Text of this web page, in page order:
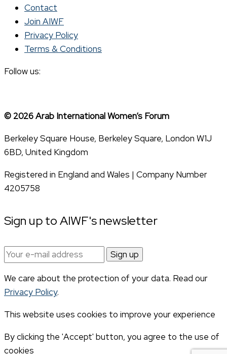
Contact
Join AIWF
Privacy Policy
Terms & Conditions
Follow us:
© 2026 Arab International Women’s Forum
Berkeley Square House, Berkeley Square, London W1J
6BD, United Kingdom
Registered in England and Wales | Company Number
4205758
Sign up to AIWF's newsletter
Email
address:
We care about the protection of your data. Read our
Privacy Policy.
This website uses cookies to improve your experience
By clicking the 'Accept' button, you agree to the use of
cookies